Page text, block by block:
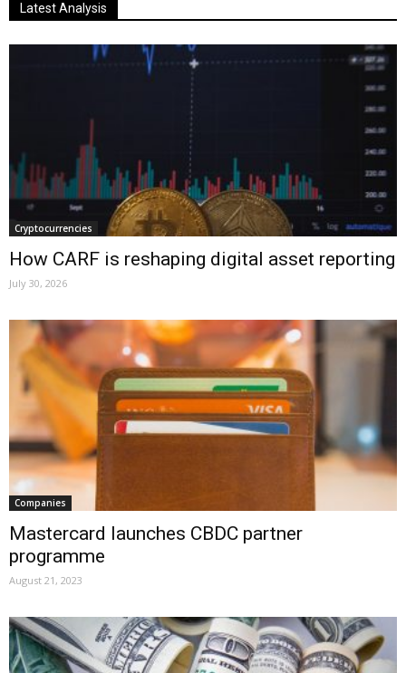
Latest Analysis
Cryptocurrencies
How CARF is reshaping digital asset reporting
July 30, 2026
Companies
Mastercard launches CBDC partner
programme
August 21, 2023